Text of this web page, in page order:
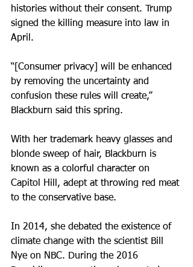
histories without their consent. Trump
signed the killing measure into law in
April.
“[Consumer privacy] will be enhanced
by removing the uncertainty and
confusion these rules will create,”
Blackburn said this spring.
With her trademark heavy glasses and
blonde sweep of hair, Blackburn is
known as a colorful character on
Capitol Hill, adept at throwing red meat
to the conservative base.
In 2014, she debated the existence of
climate change with the scientist Bill
Nye on NBC. During the 2016